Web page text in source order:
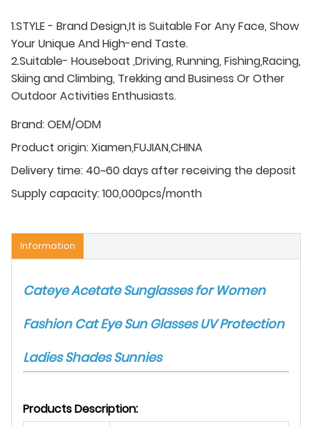
1.STYLE - Brand Design,It is Suitable For Any Face, Show
Your Unique And High-end Taste.
2.Suitable- Houseboat ,Driving, Running, Fishing,Racing,
Skiing and Climbing, Trekking and Business Or Other
Outdoor Activities Enthusiasts.
Brand:OEM/ODM
Product origin:Xiamen,FUJIAN,CHINA
Delivery time: 40~60 days after receiving the deposit
Supply capacity:100,000pcs/month
Information
Cateye Acetate Sunglasses for Women
Fashion Cat Eye Sun Glasses UV Protection
Ladies Shades Sunnies
Products Description: